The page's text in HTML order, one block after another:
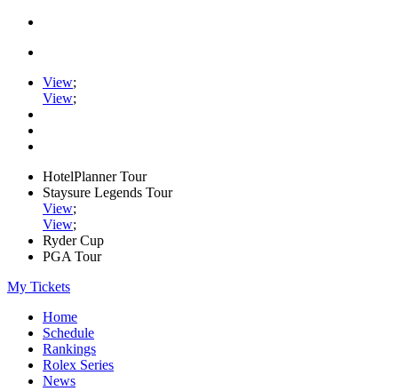
View;
View;
HotelPlanner Tour
Staysure Legends Tour
View;
View;
Ryder Cup
PGA Tour
My Tickets
Home
Schedule
Rankings
Rolex Series
News